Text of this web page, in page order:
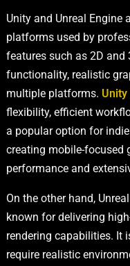
Unity and Unreal Engine
platforms used by
features such as 2D and
functionality, realistic
multiple platforms. Unity
flexibility, efficient
a popular option for
creating mobile-focused
performance and
On the other hand,
known for delivering
rendering capabilities. It
require realistic